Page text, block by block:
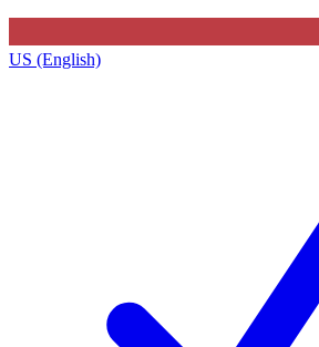
US (English)